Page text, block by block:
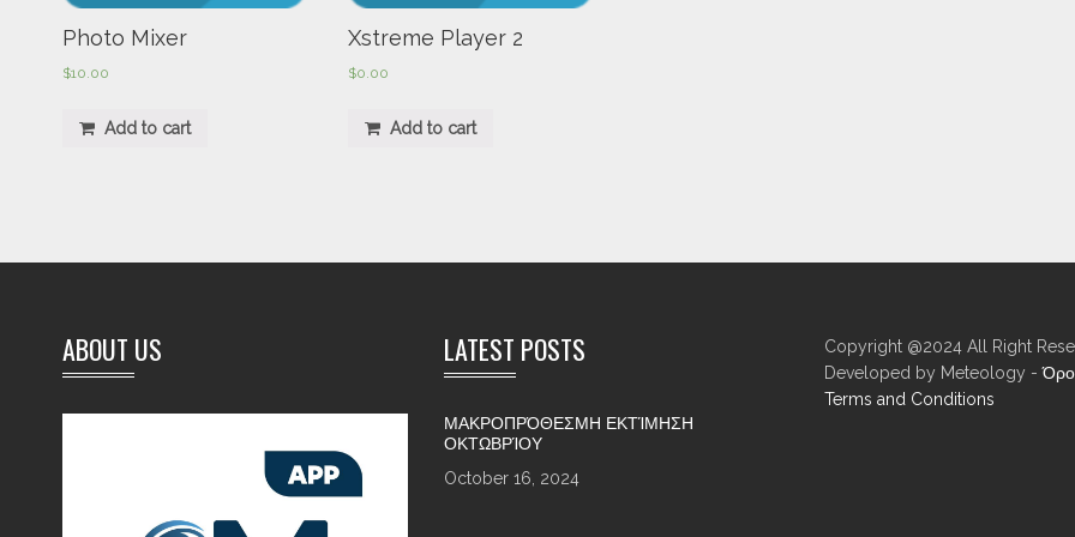
Photo Mixer
$10.00
Add to cart
Xstreme Player 2
$0.00
Add to cart
ABOUT US LATEST POSTS
ΜΑΚΡΟΠΡΌΘΕΣΜΗ ΕΚΤΊΜΗΣΗ
ΟΚΤΩΒΡΊΟΥ
October 16, 2024
Copyright @2024 All Right
Developed by Meteology -
Terms and Conditions